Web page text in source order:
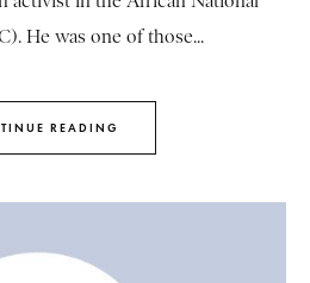
He was one of those...
READING